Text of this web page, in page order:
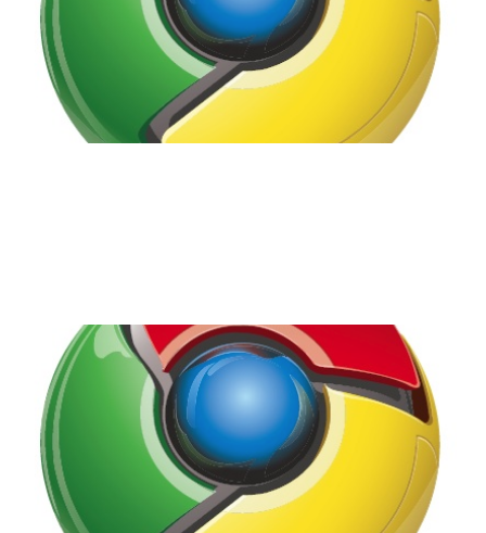
2 min read
Google Chrome OS -
It's Coming!
1 min read